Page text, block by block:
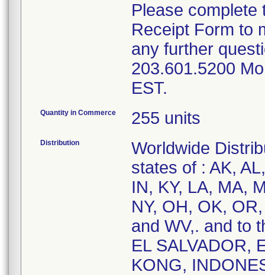
Please complete
Receipt Form to
any further
203.601.5200
EST.
Quantity in Commerce 255 units
Distribution
Worldwide
states of : AK,
IN, KY, LA, MA,
NY, OH, OK,
and WV,. and to
EL SALVADOR,
KONG,